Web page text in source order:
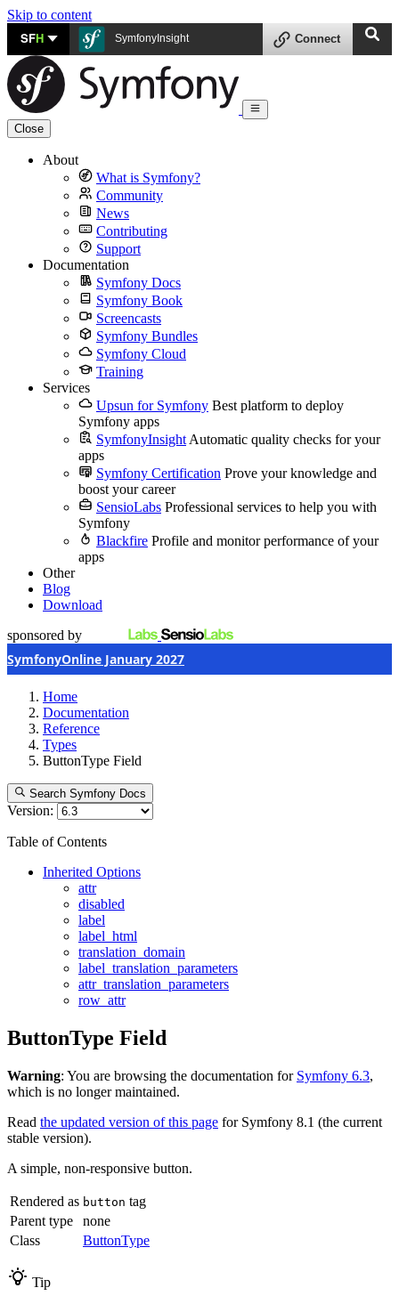
Skip to content
SFH SymfonyInsight Connect
Close
About
What is Symfony?
Community
News
Contributing
Support
Documentation
Symfony Docs
Symfony Book
Screencasts
Symfony Bundles
Symfony Cloud
Training
Services
Upsun for Symfony Best platform to deploy
Symfony apps
SymfonyInsight Automatic quality checks for your
apps
Symfony Certification Prove your knowledge and
boost your career
SensioLabs Professional services to help you with
Symfony
Blackfire Profile and monitor performance of your
apps
Other
Blog
Download
sponsored by
SymfonyOnline January 2027
Home
Documentation
Reference
Types
ButtonType Field
Search Symfony Docs
Version:
Table of Contents
Inherited Options
attr
disabled
label
label_html
translation_domain
label_translation_parameters
attr_translation_parameters
row_attr
ButtonType Field
Warning: You are browsing the documentation for Symfony 6.3,
which is no longer maintained.
Read the updated version of this page for Symfony 8.1 (the current
stable version).
A simple, non-responsive button.
Rendered as button tag
Parent type
none
Class
ButtonType
Tip